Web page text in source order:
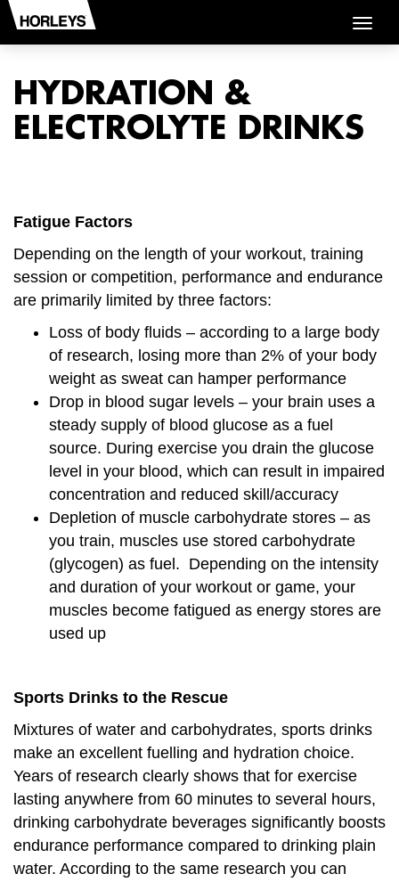
HYDRATION &
ELECTROLYTE DRINKS
Fatigue Factors
Depending on the length of your workout, training
session or competition, performance and endurance
are primarily limited by three factors:
Loss of body fluids – according to a large body
of research, losing more than 2% of your body
weight as sweat can hamper performance
Drop in blood sugar levels – your brain uses a
steady supply of blood glucose as a fuel
source. During exercise you drain the glucose
level in your blood, which can result in impaired
concentration and reduced skill/accuracy
Depletion of muscle carbohydrate stores – as
you train, muscles use stored carbohydrate
(glycogen) as fuel. Depending on the intensity
and duration of your workout or game, your
muscles become fatigued as energy stores are
used up
Sports Drinks to the Rescue
Mixtures of water and carbohydrates, sports drinks
make an excellent fuelling and hydration choice.
Years of research clearly shows that for exercise
lasting anywhere from 60 minutes to several hours,
drinking carbohydrate beverages significantly boosts
endurance performance compared to drinking plain
water. According to the same research you can